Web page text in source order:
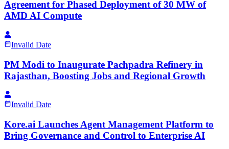
Agreement for Phased Deployment of 30 MW of
AMD AI Compute
Invalid Date
PM Modi to Inaugurate Pachpadra Refinery in
Rajasthan, Boosting Jobs and Regional Growth
Invalid Date
Kore.ai Launches Agent Management Platform to
Bring Governance and Control to Enterprise AI